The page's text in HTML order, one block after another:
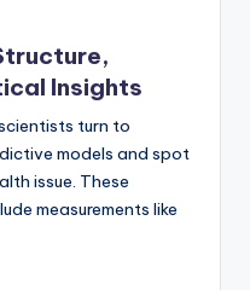
Insights
turn to
models and spot
issue. These
measurements like